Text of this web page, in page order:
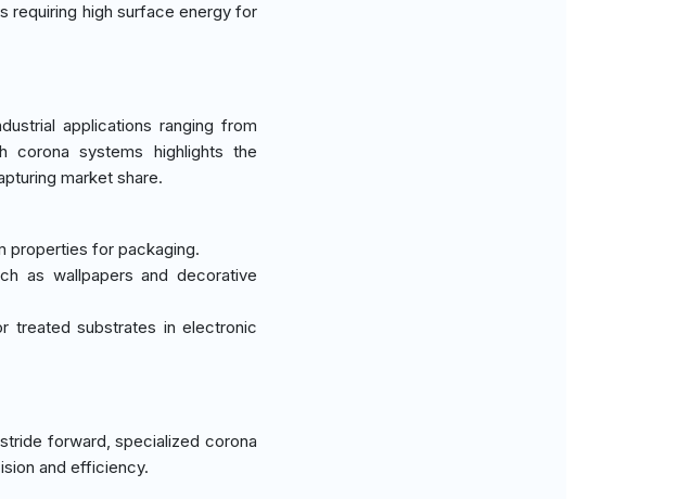
requiring high surface energy for
applications ranging from
corona systems highlights the
market share.
properties for packaging.
as wallpapers and decorative
treated substrates in electronic
forward, specialized corona
and efficiency.